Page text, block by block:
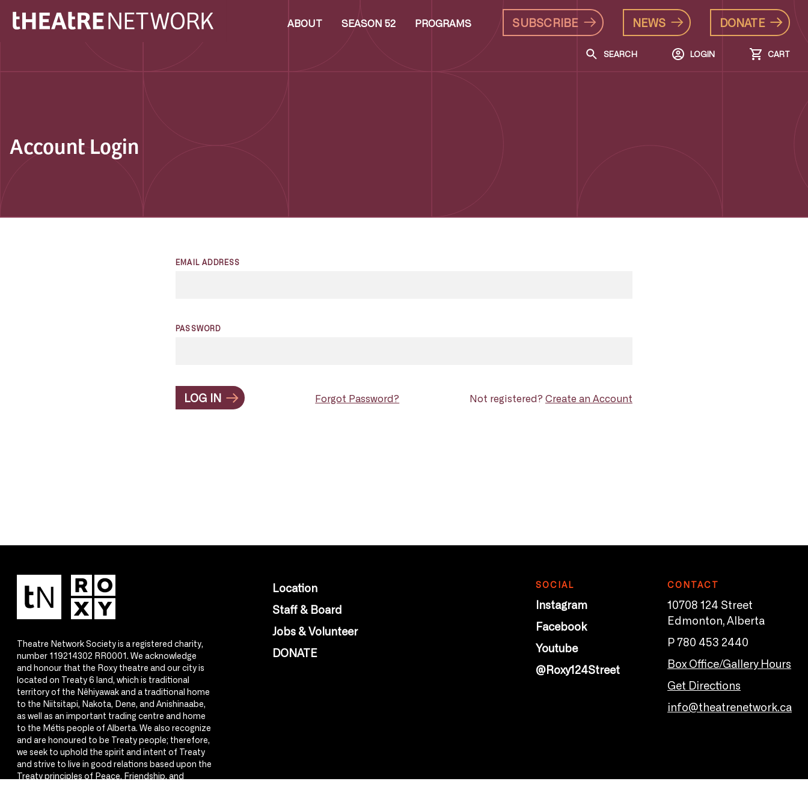
ABOUT SEASON 52 PROGRAMS SUBSCRIBE NEWS DONATE
SEARCH LOGIN CART
Account Login
EMAIL ADDRESS
PASSWORD
LOG IN Forgot Password? Not registered? Create an Account
Theatre Network Society is a registered charity,
number 119214302 RR0001. We acknowledge
and honour that the Roxy theatre and our city is
located on Treaty 6 land, which is traditional
territory of the Nêhiyawak and a traditional home
to the Niitsitapi, Nakota, Dene, and Anishinaabe,
as well as an important trading centre and home
to the Métis people of Alberta. We also recognize
and are honoured to be Treaty people; therefore,
we seek to uphold the spirit and intent of Treaty
and strive to live in good relations based upon the
Treaty principles of Peace, Friendship, and
Location
Staff & Board
Jobs & Volunteer
DONATE
SOCIAL
Instagram
Facebook
Youtube
@Roxy124Street
CONTACT
10708 124 Street
Edmonton, Alberta
P 780 453 2440
Box Office/Gallery Hours
Get Directions
info@theatrenetwork.ca